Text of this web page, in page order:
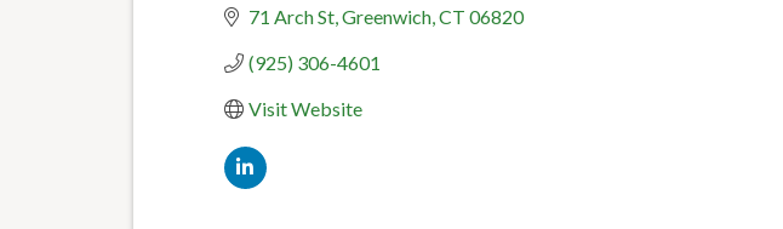
71 Arch St Greenwich CT 06820
(925) 306-4601
Visit Website